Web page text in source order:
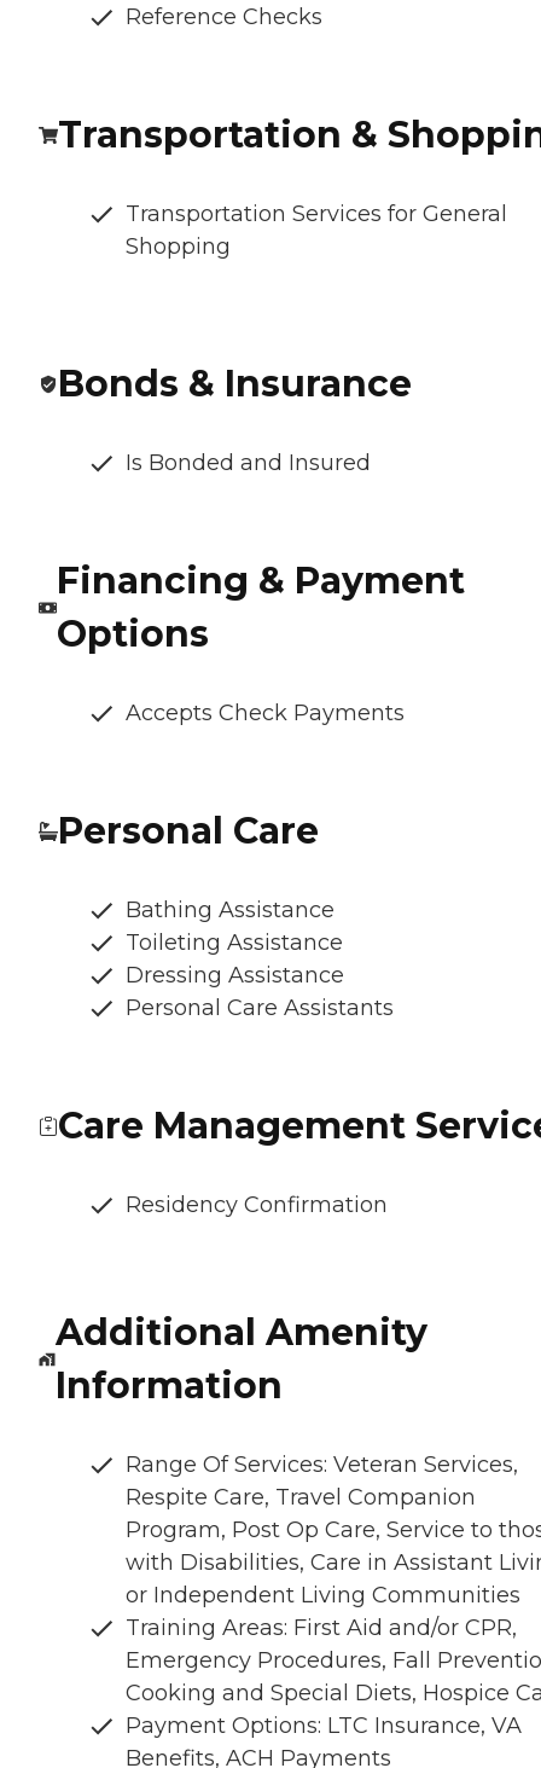
Reference Checks
Transportation &
Transportation Services for General
Shopping
Bonds & Insurance
Is Bonded and Insured
Financing & Payment
Options
Accepts Check Payments
Personal Care
Bathing Assistance
Toileting Assistance
Dressing Assistance
Personal Care Assistants
Care Management
Residency Confirmation
Additional Amenity
Information
Range Of Services: Veteran Services,
Respite Care, Travel Companion
Program, Post Op Care, Service to
with Disabilities, Care in Assistant
or Independent Living Communities
Training Areas: First Aid and/or CPR,
Emergency Procedures, Fall
Cooking and Special Diets, Hospice
Payment Options: LTC Insurance, VA
Benefits, ACH Payments